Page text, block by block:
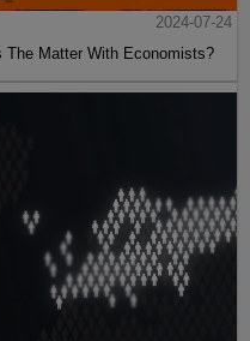
2024-07-24
The Matter With Economists?